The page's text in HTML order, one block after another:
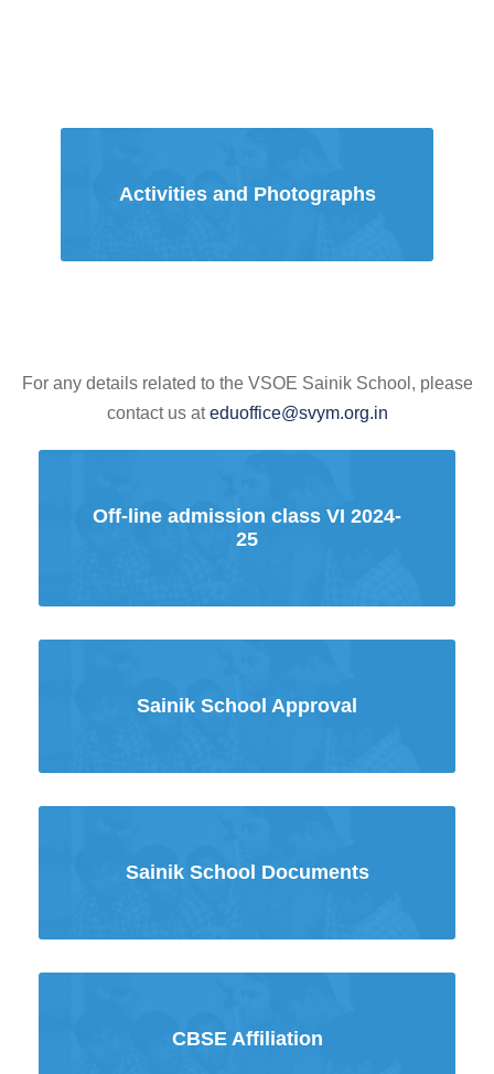
Activities and Photographs
For any details related to the VSOE Sainik School, please
contact us ateduoffice@svym.org.in
Off-line admission class VI 2024-
25
Sainik School Approval
Sainik School Documents
CBSE Affiliation